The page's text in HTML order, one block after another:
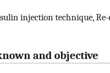
injection technique, Re-
and objective